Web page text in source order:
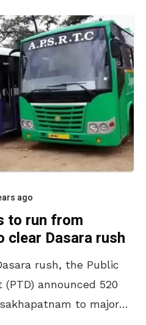
ago
to run from
clear Dasara rush
rush, the Public
announced 520
to major